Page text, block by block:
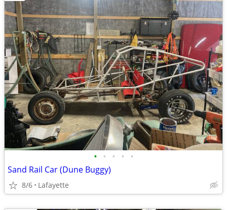
• • • • •
Sand Rail Car (Dune Buggy)
8/6 Lafayette